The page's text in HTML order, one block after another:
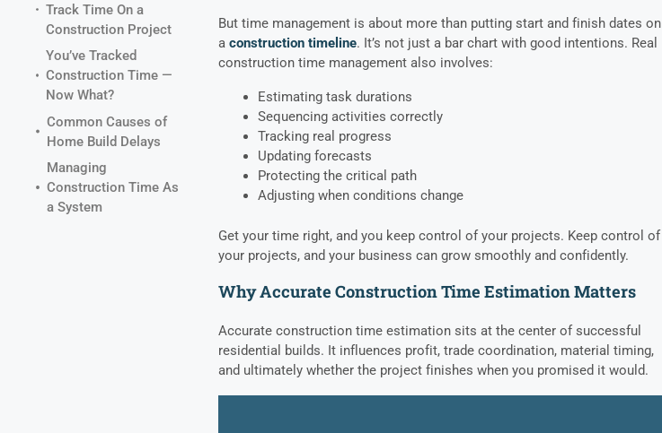
Track Time On a
Construction Project
You’ve Tracked
Construction Time —
Now What?
Common Causes of
Home Build Delays
Managing
Construction Time As
a System
But time management is about more than putting start and finish dates on
a construction timeline. It’s not just a bar chart with good intentions. Real
construction time management also involves:
Estimating task durations
Sequencing activities correctly
Tracking real progress
Updating forecasts
Protecting the critical path
Adjusting when conditions change
Get your time right, and you keep control of your projects. Keep control of
your projects, and your business can grow smoothly and confidently.
Why Accurate Construction Time Estimation Matters
Accurate construction time estimation sits at the center of successful
residential builds. It influences profit, trade coordination, material timing,
and ultimately whether the project finishes when you promised it would.